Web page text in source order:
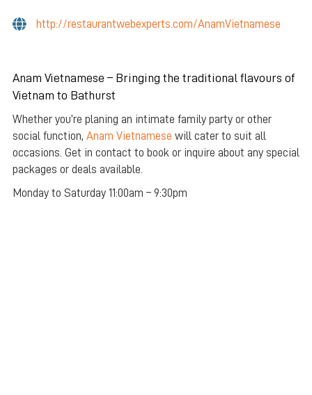
http://restaurantwebexperts.com/AnamVietnamese
Anam Vietnamese – Bringing the traditional flavours of
Vietnam to Bathurst
Whether you’re planing an intimate family party or other
social function, Anam Vietnamese will cater to suit all
occasions. Get in contact to book or inquire about any special
packages or deals available.
Monday to Saturday 11:00am – 9:30pm